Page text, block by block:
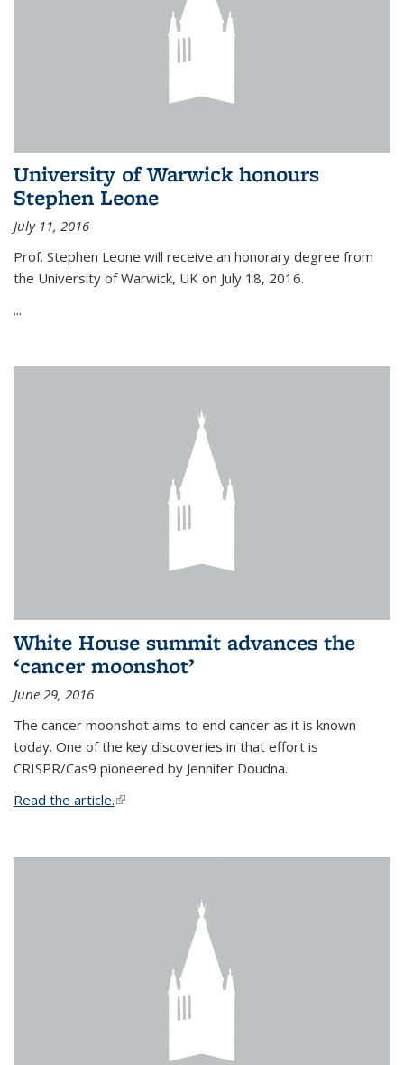
University of Warwick honours
Stephen Leone
July 11, 2016
Prof. Stephen Leone will receive an honorary degree from
the University of Warwick, UK on July 18, 2016.
...
White House summit advances the
‘cancer moonshot’
June 29, 2016
The cancer moonshot aims to end cancer as it is known
today. One of the key discoveries in that effort is
CRISPR/Cas9 pioneered by Jennifer Doudna.
Read the article.(link is external)